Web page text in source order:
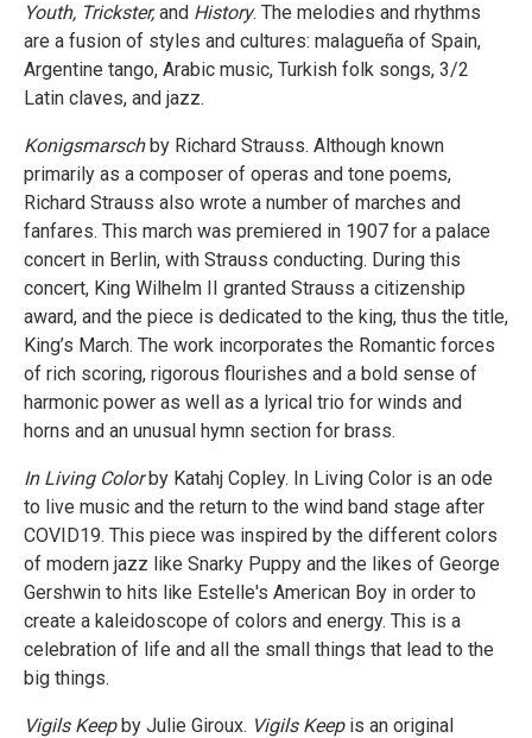
Youth, Trickster,and History. The melodies and rhythms
are a fusion of styles and cultures: malagueña of Spain,
Argentine tango, Arabic music, Turkish folk songs, 3/2
Latin claves, and jazz.
Konigsmarschby Richard Strauss. Although known
primarily as a composer of operas and tone poems,
Richard Strauss also wrote a number of marches and
fanfares. This march was premiered in 1907 for a palace
concert in Berlin, with Strauss conducting. During this
concert, King Wilhelm II granted Strauss a citizenship
award, and the piece is dedicated to the king, thus the title,
King’s March. The work incorporates the Romantic forces
of rich scoring, rigorous flourishes and a bold sense of
harmonic power as well as a lyrical trio for winds and
horns and an unusual hymn section for brass.
In Living Colorby Katahj Copley. In Living Color is an ode
to live music and the return to the wind band stage after
COVID19. This piece was inspired by the different colors
of modern jazz like Snarky Puppy and the likes of George
Gershwin to hits like Estelle's American Boy in order to
create a kaleidoscope of colors and energy. This is a
celebration of life and all the small things that lead to the
big things.
Vigils Keepby Julie Giroux. Vigils Keepis an original